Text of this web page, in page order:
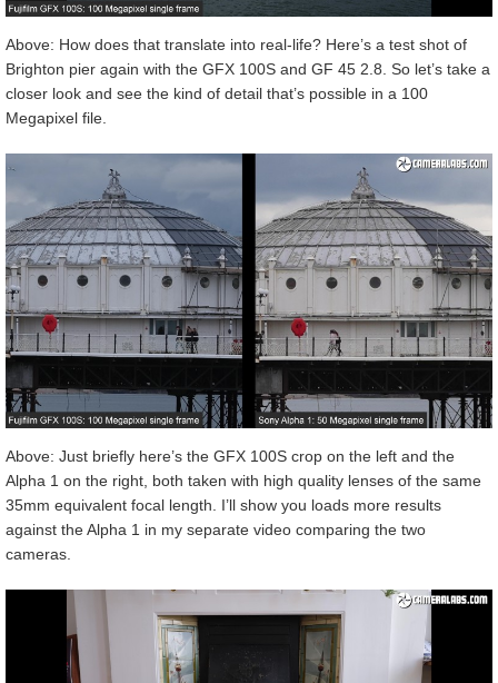
Above: How does that translate into real-life? Here’s a test shot of
Brighton pier again with the GFX 100S and GF 45 2.8. So let’s take a
closer look and see the kind of detail that’s possible in a 100
Megapixel file.
Above: Just briefly here’s the GFX 100S crop on the left and the
Alpha 1 on the right, both taken with high quality lenses of the same
35mm equivalent focal length. I’ll show you loads more results
against the Alpha 1 in my separate video comparing the two
cameras.